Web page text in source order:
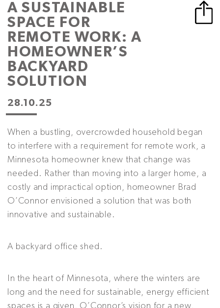
A SUSTAINABLE
SPACE FOR
REMOTE WORK: A
HOMEOWNER’S
BACKYARD
SOLUTION
28.10.25
When a bustling, overcrowded household began
to interfere with a requirement for remote work, a
Minnesota homeowner knew that change was
needed. Rather than moving into a larger home, a
costly and impractical option, homeowner Brad
O’Connor envisioned a solution that was both
innovative and sustainable.
A backyard office shed.
In the heart of Minnesota, where the winters are
long and the need for sustainable, energy efficient
spaces is a given, O’Connor’s vision for a new,